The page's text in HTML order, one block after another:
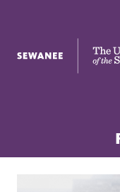
The University of the